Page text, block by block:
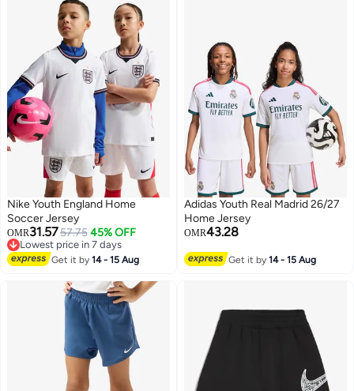
Nike Youth England Home
Soccer Jersey
OMR31.5757.75 45% OFF
Lowest price in 7 days
Lowest price in 7 days
Get it by14 - 15 Aug
Adidas Youth Real Madrid 26/27
Home Jersey
OMR43.28
Get it by14 - 15 Aug